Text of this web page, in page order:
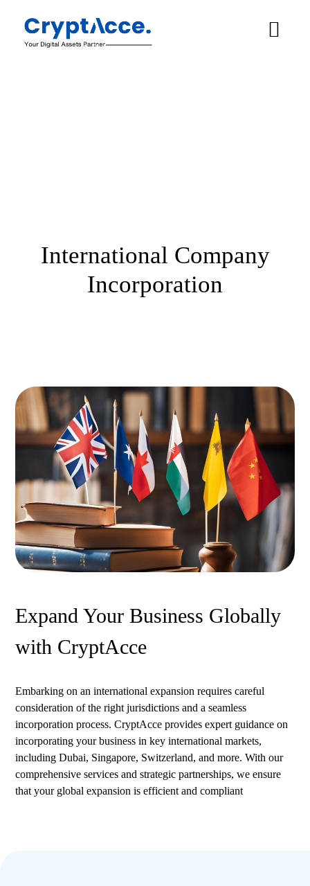
International Company
Incorporation
Expand Your Business Globally
with CryptAcce
Embarking on an international expansion requires careful
consideration of the right jurisdictions and a seamless
incorporation process. CryptAcce provides expert guidance on
incorporating your business in key international markets,
including Dubai, Singapore, Switzerland, and more. With our
comprehensive services and strategic partnerships, we ensure
that your global expansion is efficient and compliant